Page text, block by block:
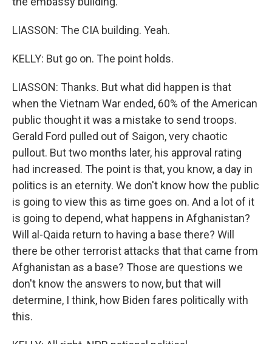
LIASSON: The CIA building. Yeah.
KELLY: But go on. The point holds.
LIASSON: Thanks. But what did happen is that
when the Vietnam War ended, 60% of the American
public thought it was a mistake to send troops.
Gerald Ford pulled out of Saigon, very chaotic
pullout. But two months later, his approval rating
had increased. The point is that, you know, a day in
politics is an eternity. We don't know how the public
is going to view this as time goes on. And a lot of it
is going to depend, what happens in Afghanistan?
Will al-Qaida return to having a base there? Will
there be other terrorist attacks that that came from
Afghanistan as a base? Those are questions we
don't know the answers to now, but that will
determine, I think, how Biden fares politically with
this.